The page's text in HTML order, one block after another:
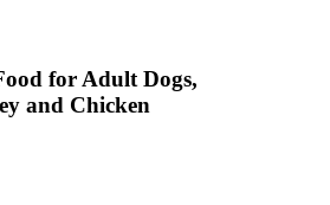
for Adult Dogs,
and Chicken